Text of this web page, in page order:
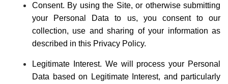
Consent. By using the Site, or otherwise submitting
your Personal Data to us, you consent to our
collection, use and sharing of your information as
described in this Privacy Policy.
Legitimate Interest. We will process your Personal
Data based on Legitimate Interest, and particularly